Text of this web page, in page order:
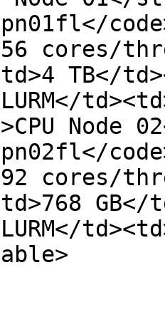
cores/
TB</
Node
cores/